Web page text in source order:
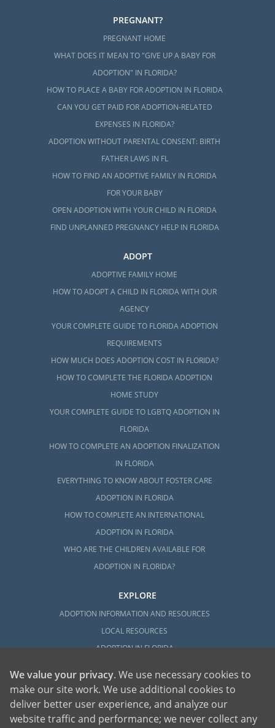
PREGNANT?
PREGNANT HOME
WHAT DOES IT MEAN TO "GIVE UP A BABY FOR
ADOPTION" IN FLORIDA?
HOW TO PLACE A BABY FOR ADOPTION IN FLORIDA
CAN YOU GET PAID FOR ADOPTION-RELATED
EXPENSES IN FLORIDA?
ADOPTION WITHOUT PARENTAL CONSENT: BIRTH
FATHER LAWS IN FL
HOW TO FIND AN ADOPTIVE FAMILY IN FLORIDA
FOR YOUR BABY
OPEN ADOPTION WITH YOUR CHILD IN FLORIDA
FIND UNPLANNED PREGNANCY HELP IN FLORIDA
ADOPT
ADOPTIVE FAMILY HOME
HOW TO ADOPT A CHILD IN FLORIDA WITH OUR
AGENCY
YOUR COMPLETE GUIDE TO FLORIDA ADOPTION
REQUIREMENTS
HOW MUCH DOES ADOPTION COST IN FLORIDA?
HOW TO COMPLETE THE FLORIDA ADOPTION
HOME STUDY
YOUR COMPLETE GUIDE TO LGBTQ ADOPTION IN
FLORIDA
HOW TO COMPLETE AN ADOPTION FINALIZATION
IN FLORIDA
EVERYTHING TO KNOW ABOUT FOSTER CARE
ADOPTION IN FLORIDA
HOW TO COMPLETE AN INTERNATIONAL
ADOPTION IN FLORIDA
WHO ARE THE CHILDREN AVAILABLE FOR
ADOPTION IN FLORIDA?
EXPLORE
ADOPTION INFORMATION AND RESOURCES
LOCAL RESOURCES
ADOPTION IN FLORIDA
We value your privacy. We use necessary cookies to
make our site work. We use additional cookies to
deliver better user experience, and analyze our
website traffic and performance; we never collect any